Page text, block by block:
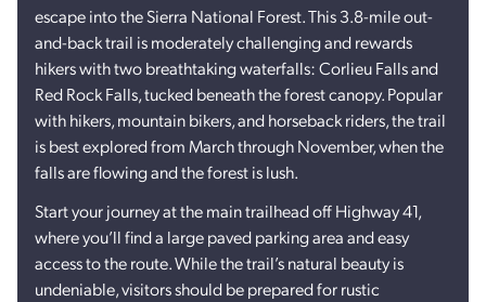
escape into the Sierra National Forest. This 3.8-mile out-
and-back trail is moderately challenging and rewards
hikers with two breathtaking waterfalls: Corlieu Falls and
Red Rock Falls, tucked beneath the forest canopy. Popular
with hikers, mountain bikers, and horseback riders, the trail
is best explored from March through November, when the
falls are flowing and the forest is lush.
Start your journey at the main trailhead off Highway 41,
where you’ll find a large paved parking area and easy
access to the route. While the trail’s natural beauty is
undeniable, visitors should be prepared for rustic